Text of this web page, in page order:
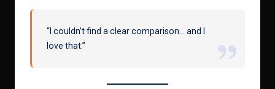
“I couldn’t find a clear comparison… and I
love that.”